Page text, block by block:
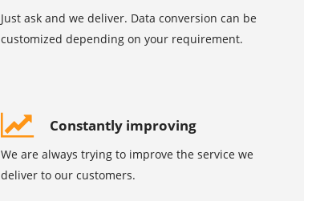
Just ask and we deliver. Data conversion can be
customized depending on your requirement.
Constantly improving
We are always trying to improve the service we
deliver to our customers.